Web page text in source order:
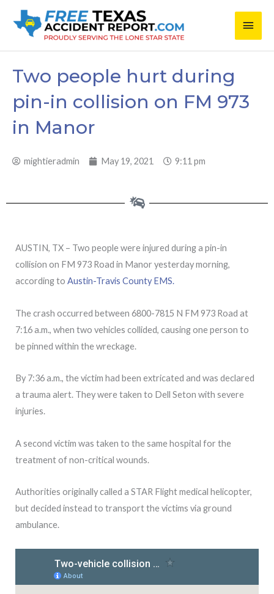
Main
Two people hurt during
pin-in collision on FM 973
in Manor
mightieradmin May 19, 2021 9:11 pm
AUSTIN, TX – Two people were injured during a pin-in
collision on FM 973 Road in Manor yesterday morning,
according to Austin-Travis County EMS.
The crash occurred between 6800-7815 N FM 973 Road at
7:16 a.m., when two vehicles collided, causing one person to
be pinned within the wreckage.
By 7:36 a.m., the victim had been extricated and was declared
a trauma alert. They were taken to Dell Seton with severe
injuries.
A second victim was taken to the same hospital for the
treatment of non-critical wounds.
Authorities originally called a STAR Flight medical helicopter,
but decided instead to transport the victims via ground
ambulance.